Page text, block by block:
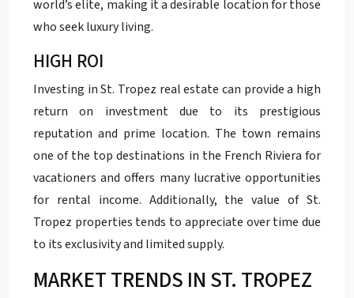
world’s elite, making it a desirable location for those
who seek luxury living.
HIGH ROI
Investing in St. Tropez real estate can provide a high
return on investment due to its prestigious
reputation and prime location. The town remains
one of the top destinations in the French Riviera for
vacationers and offers many lucrative opportunities
for rental income. Additionally, the value of St.
Tropez properties tends to appreciate over time due
to its exclusivity and limited supply.
MARKET TRENDS IN ST. TROPEZ